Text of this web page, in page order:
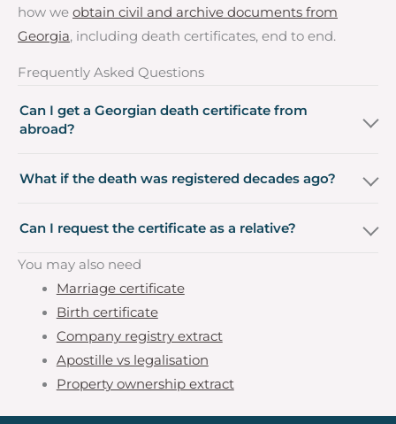
how we obtain civil and archive documents from
Georgia, including death certificates, end to end.
Frequently Asked Questions
Can I get a Georgian death certificate from
abroad?
What if the death was registered decades ago?
Can I request the certificate as a relative?
You may also need
Marriage certificate
Birth certificate
Company registry extract
Apostille vs legalisation
Property ownership extract